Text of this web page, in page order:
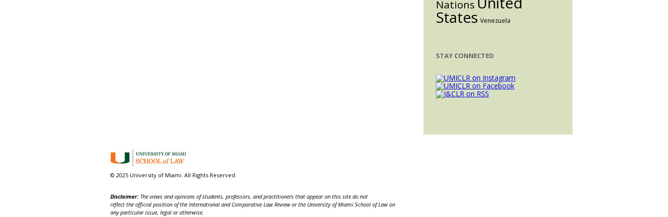
Nations
States Venezuela
STAY CONNECTED
© 2025 University of Miami. All Rights Reserved.
Disclaimer: The views and opinions of students, professors, and practitioners that appear on this site do not
reflect the official position of the International and Comparative Law Review or the University of Miami School of Law on
any particular issue, legal or otherwise.